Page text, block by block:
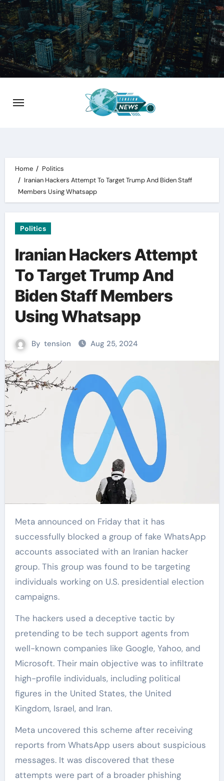
Skip
to
content
Home
Politics
Iranian Hackers Attempt To Target Trump And Biden Staff
Members Using Whatsapp
Politics
Iranian Hackers Attempt
To Target Trump And
Biden Staff Members
Using Whatsapp
By tension Aug 25, 2024
Meta announced on Friday that it has
successfully blocked a group of fake WhatsApp
accounts associated with an Iranian hacker
group. This group was found to be targeting
individuals working on U.S. presidential election
campaigns.
The hackers used a deceptive tactic by
pretending to be tech support agents from
well-known companies like Google, Yahoo, and
Microsoft. Their main objective was to infiltrate
high-profile individuals, including political
figures in the United States, the United
Kingdom, Israel, and Iran.
Meta uncovered this scheme after receiving
reports from WhatsApp users about suspicious
messages. It was discovered that these
attempts were part of a broader phishing